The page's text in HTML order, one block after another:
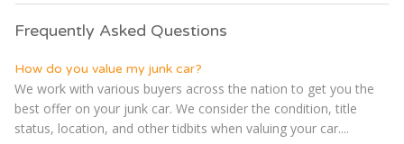
Frequently Asked Questions
How do you value my junk car?
We work with various buyers across the nation to get you the
best offer on your junk car. We consider the condition, title
status, location, and other tidbits when valuing your car....